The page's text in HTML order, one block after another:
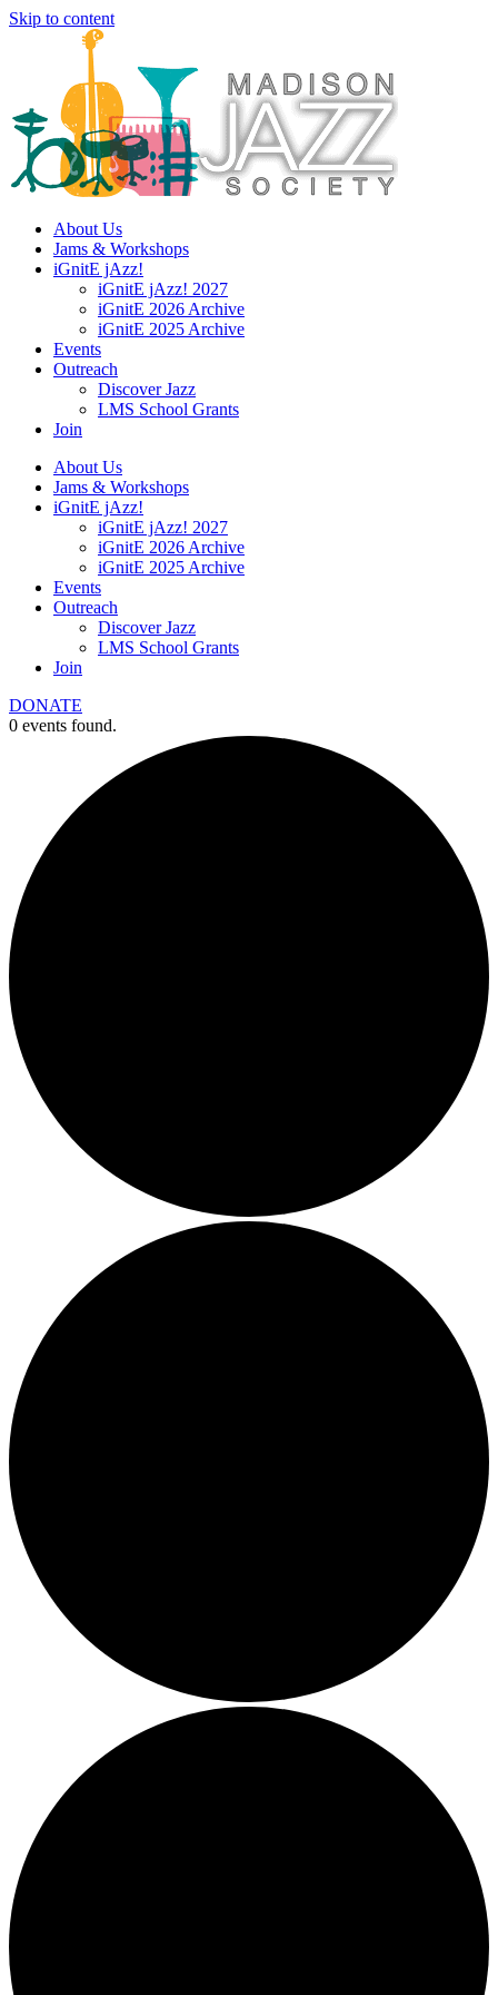
Skip to content
About Us
Jams & Workshops
iGnitE jAzz!
iGnitE jAzz! 2027
iGnitE 2026 Archive
iGnitE 2025 Archive
Events
Outreach
Discover Jazz
LMS School Grants
Join
About Us
Jams & Workshops
iGnitE jAzz!
iGnitE jAzz! 2027
iGnitE 2026 Archive
iGnitE 2025 Archive
Events
Outreach
Discover Jazz
LMS School Grants
Join
DONATE
0 events found.